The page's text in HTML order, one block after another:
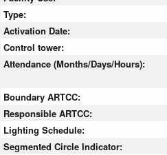
Type:
Activation Date:
Control tower:
Attendance (Months/Days/Hours):
Boundary ARTCC:
Responsible ARTCC:
Lighting Schedule:
Segmented Circle Indicator: